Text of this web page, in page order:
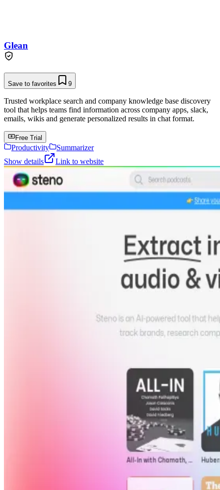
Glean
Save to favorites 9
Trusted workplace search and company knowledge base discovery
tool that helps teams find information across company apps, slack,
emails, wikis and generate personalized results in chat format.
Free Trial
Productivity
Summarizer
Show details
Link to website